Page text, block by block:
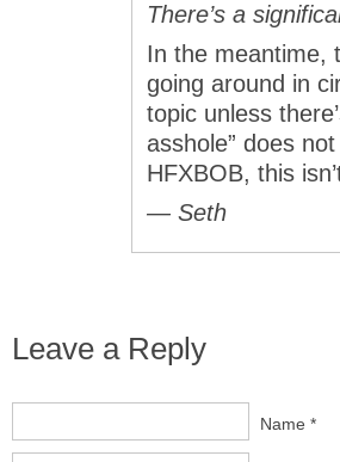
There’s a
In the meantime,
going around in
topic unless
asshole” does
HFXBOB, this
— Seth
Leave a Reply
Name *